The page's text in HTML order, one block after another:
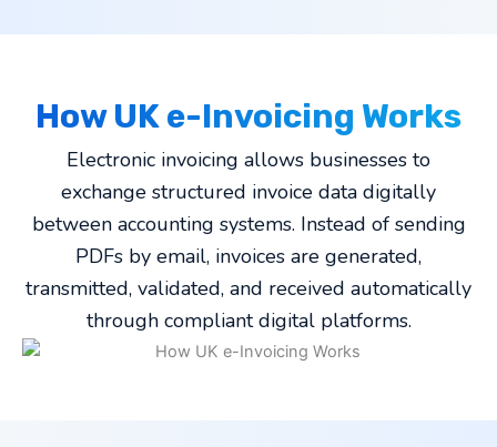
How UK e-Invoicing Works
Electronic invoicing allows businesses to
exchange structured invoice data digitally
between accounting systems. Instead of sending
PDFs by email, invoices are generated,
transmitted, validated, and received automatically
through compliant digital platforms.